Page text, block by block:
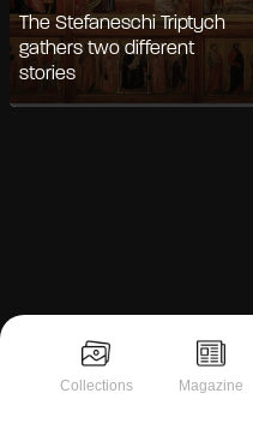
Collections Magazine
The Stefaneschi Triptych
gathers two different
stories
Notice at collection